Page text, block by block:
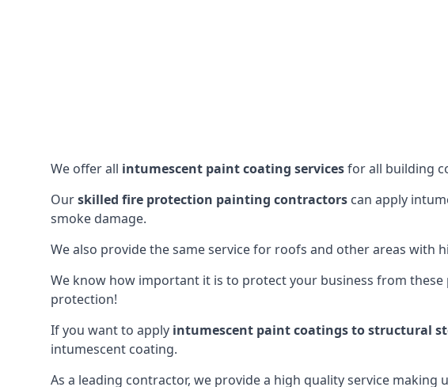
We offer all intumescent paint coating servicesfor all building
Ourskilled fire protection painting contractors can apply
smoke damage.
We also provide the same service for roofs and other areas
We know how important it is to protect your business from
protection!
If you want to apply intumescent paint coatings to structural
intumescent coating.
As a leading contractor, we provide a high quality service making